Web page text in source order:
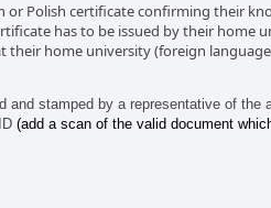
or Polish certificate confirming their
has to be issued by their home
their home university (foreign
stamped by a representative of the
(add a scan of the valid document